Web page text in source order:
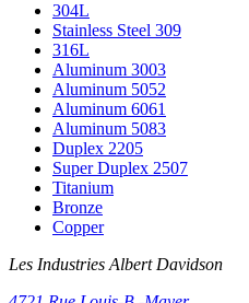
304L
Stainless Steel 309
316L
Aluminum 3003
Aluminum 5052
Aluminum 6061
Aluminum 5083
Duplex 2205
Super Duplex 2507
Titanium
Bronze
Copper
Les Industries Albert Davidson